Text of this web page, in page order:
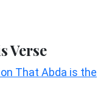
Verse
That Abda is the